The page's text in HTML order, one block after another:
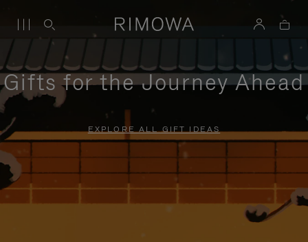
Gifts for the Journey Ahead
EXPLORE ALL GIFT IDEAS